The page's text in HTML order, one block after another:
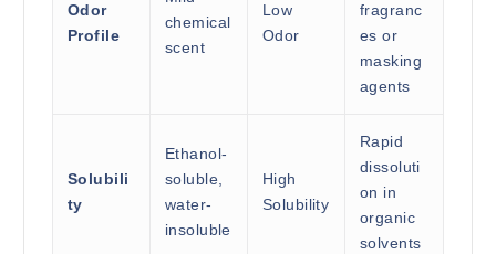
Odor
Profile
chemical
scent
Low
Odor
fragranc
es or
masking
agents
Solubili
ty
Ethanol-
soluble,
water-
insoluble
High
Solubility
Rapid
dissoluti
on in
organic
solvents